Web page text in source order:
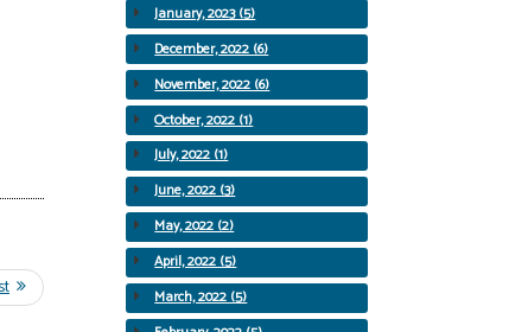
January, 2023 (5)
December, 2022 (6)
November, 2022 (6)
October, 2022 (1)
July, 2022 (1)
June, 2022 (3)
May, 2022 (2)
April, 2022 (5)
March, 2022 (5)